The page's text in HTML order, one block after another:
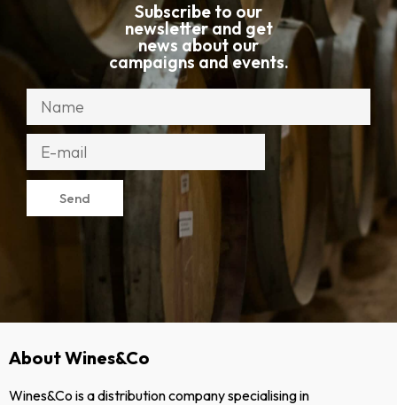
Subscribe to our
newsletter and get
news about our
campaigns and events.
Send
About Wines&Co
Wines&Co is a distribution company specialising in